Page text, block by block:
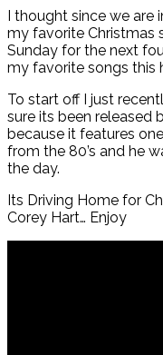
I thought since we are
my favorite Christmas
Sunday for the next
my favorite songs this
To start off I just
sure its been released
because it features
from the 80’s and he
the day.
Its Driving Home for
Corey Hart… Enjoy